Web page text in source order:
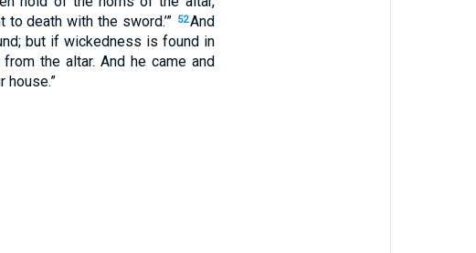
todeath with the sword.’” 52And
; but if wickedness is foundin
from the altar. And he cameand
house.”